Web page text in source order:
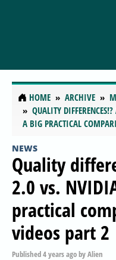
HOME ARCHIVE
QUALITY
A BIG PRACTICAL
NEWS
Quality
2.0 vs.
practical
videos part 2
Published4 years agobyAlien